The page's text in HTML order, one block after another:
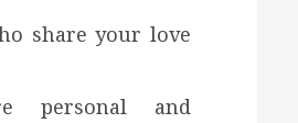
share your love
personal and